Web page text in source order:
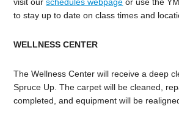
visit ourschedules webpage or use the
to stay up to date on class times and
WELLNESS CENTER
The Wellness Center will receive a deep
Spruce Up. The carpet will be cleaned,
completed, and equipment will be